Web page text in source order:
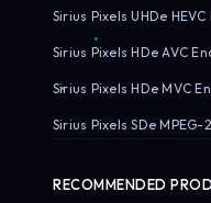
Sirius Pixels UHDe
Sirius Pixels HDe AVC
Sirius Pixels HDe MVC
Sirius Pixels SDe MPEG-
RECOMMENDED